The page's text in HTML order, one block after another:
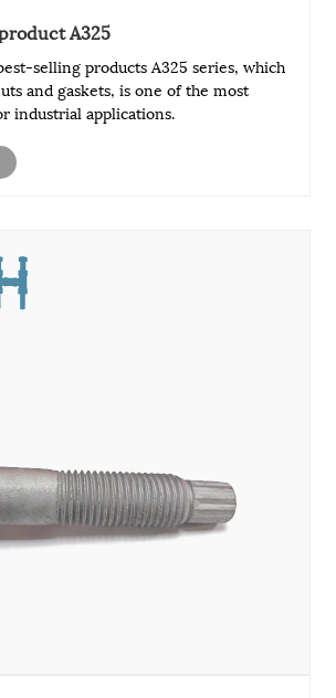
A325
selling products A325 series, which
and gaskets, is one of the most
industrial applications.